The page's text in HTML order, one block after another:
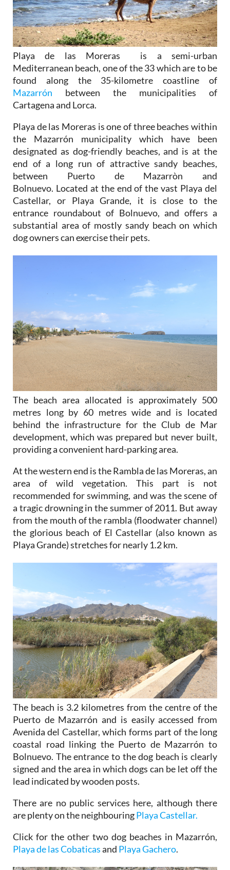
Playa de las Moreras is a semi-urban
Mediterranean beach, one of the 33 which are to be
found along the 35-kilometre coastline of
Mazarrón between the municipalities of
Cartagena and Lorca.
Playa de las Moreras is one of three beaches within
the Mazarrón municipality which have been
designated as dog-friendly beaches, and is at the
end of a long run of attractive sandy beaches,
between Puerto de Mazarròn and
Bolnuevo. Located at the end of the vast Playa del
Castellar, or Playa Grande, it is close to the
entrance roundabout of Bolnuevo, and offers a
substantial area of mostly sandy beach on which
dog owners can exercise their pets.
The beach area allocated is approximately 500
metres long by 60 metres wide and is located
behind the infrastructure for the Club de Mar
development, which was prepared but never built,
providing a convenient hard-parking area.
At the western end is the Rambla de las Moreras, an
area of wild vegetation. This part is not
recommended for swimming, and was the scene of
a tragic drowning in the summer of 2011. But away
from the mouth of the rambla (floodwater channel)
the glorious beach of El Castellar (also known as
Playa Grande) stretches for nearly 1.2 km.
The beach is 3.2 kilometres from the centre of the
Puerto de Mazarrón and is easily accessed from
Avenida del Castellar, which forms part of the long
coastal road linking the Puerto de Mazarrón to
Bolnuevo. The entrance to the dog beach is clearly
signed and the area in which dogs can be let off the
lead indicated by wooden posts.
There are no public services here, although there
are plenty on the neighbouringPlaya Castellar.
Click for the other two dog beaches in Mazarrón,
Playa de las Cobaticasand Playa Gachero.